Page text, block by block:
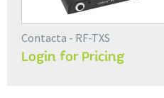
Contacta - RF-TXS
Login for Pricing